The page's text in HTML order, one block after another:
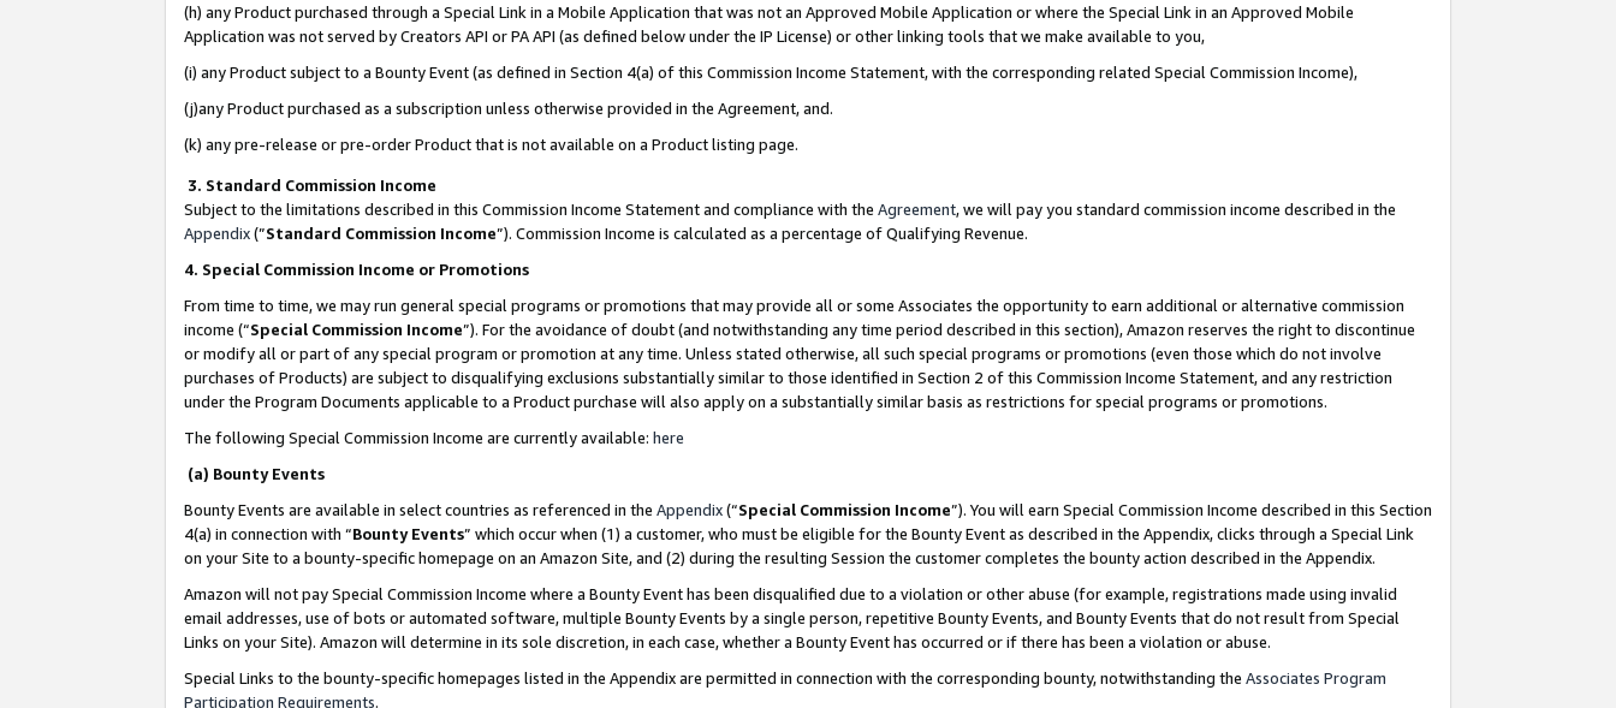
(h) any Product purchased through a Special Link in a Mobile Application that was not an Approved Mobile Application or where the Special Link in an Approved Mobile
Application was not served by Creators API or PA API (as defined below under the IP License) or other linking tools that we make available to you,
(i) any Product subject to a Bounty Event (as defined in Section 4(a) of this Commission Income Statement, with the corresponding related Special Commission Income),
(j)any Product purchased as a subscription unless otherwise provided in the Agreement, and.
(k) any pre-release or pre-order Product that is not available on a Product listing page.
3. Standard Commission Income
Subject to the limitations described in this Commission Income Statement and compliance with the Agreement, we will pay you standard commission income described in the
Appendix(”Standard Commission Income”). Commission Income is calculated as a percentage of Qualifying Revenue.
4. Special Commission Income or Promotions
From time to time, we may run general special programs or promotions that may provide all or some Associates the opportunity to earn additional or alternative commission
income (“Special Commission Income”). For the avoidance of doubt (and notwithstanding any time period described in this section), Amazon reserves the right to discontinue
or modify all or part of any special program or promotion at any time. Unless stated otherwise, all such special programs or promotions (even those which do not involve
purchases of Products) are subject to disqualifying exclusions substantially similar to those identified in Section 2 of this Commission Income Statement, and any restriction
under the Program Documents applicable to a Product purchase will also apply on a substantially similar basis as restrictions for special programs or promotions.
The following Special Commission Income are currently available: here
(a) Bounty Events
Bounty Events are available in select countries as referenced in the Appendix(“Special Commission Income”). You will earn Special Commission Income described in this Section
4(a) in connection with “Bounty Events” which occur when (1) a customer, who must be eligible for the Bounty Event as described in the Appendix, clicks through a Special Link
on your Site to a bounty-specific homepage on an Amazon Site, and (2) during the resulting Session the customer completes the bounty action described in the Appendix.
Amazon will not pay Special Commission Income where a Bounty Event has been disqualified due to a violation or other abuse (for example, registrations made using invalid
email addresses, use of bots or automated software, multiple Bounty Events by a single person, repetitive Bounty Events, and Bounty Events that do not result from Special
Links on your Site). Amazon will determine in its sole discretion, in each case, whether a Bounty Event has occurred or if there has been a violation or abuse.
Special Links to the bounty-specific homepages listed in the Appendix are permitted in connection with the corresponding bounty, notwithstanding the Associates Program
Participation Requirements.